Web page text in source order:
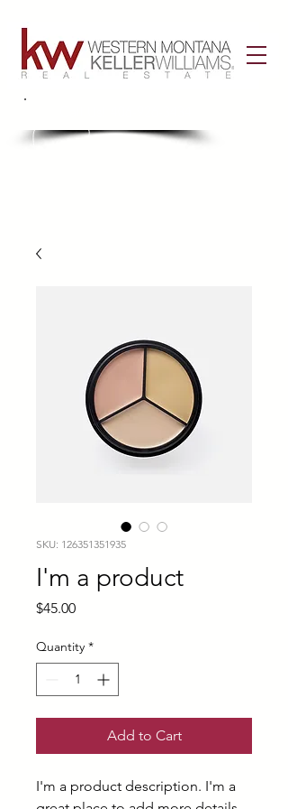
SKU: 126351351935
I'm a product
$45.00Price
Quantity *
Add to Cart
I'm a product description. I'm a